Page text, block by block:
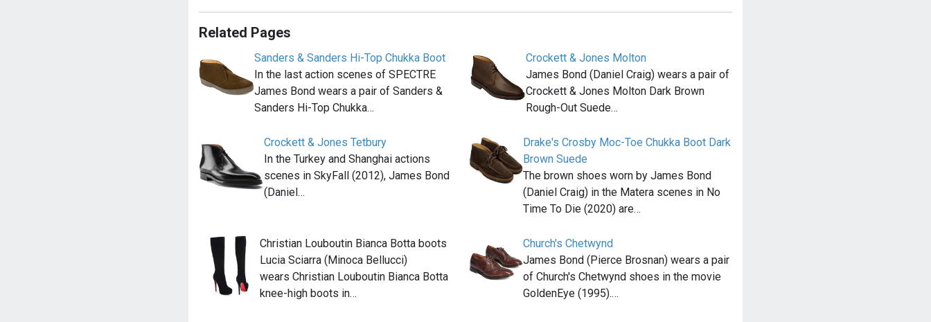
Related Pages
Sanders & Sanders Hi-Top Chukka Boot
In the last action scenes of SPECTRE
James Bond wears a pair of Sanders &
Sanders Hi-Top Chukka…
Crockett & Jones Molton
James Bond (Daniel Craig) wears a pair of
Crockett & Jones Molton Dark Brown
Rough-Out Suede…
Crockett & Jones Tetbury
In the Turkey and Shanghai actions
scenes in SkyFall (2012), James Bond
(Daniel…
Drake's Crosby Moc-Toe Chukka Boot Dark
Brown Suede
The brown shoes worn by James Bond
(Daniel Craig) in the Matera scenes in No
Time To Die (2020) are…
Christian Louboutin Bianca Botta boots
Lucia Sciarra (Minoca Bellucci)
wears Christian Louboutin Bianca Botta
knee-high boots in…
Church's Chetwynd
James Bond (Pierce Brosnan) wears a pair
of Church's Chetwynd shoes in the movie
GoldenEye (1995).…